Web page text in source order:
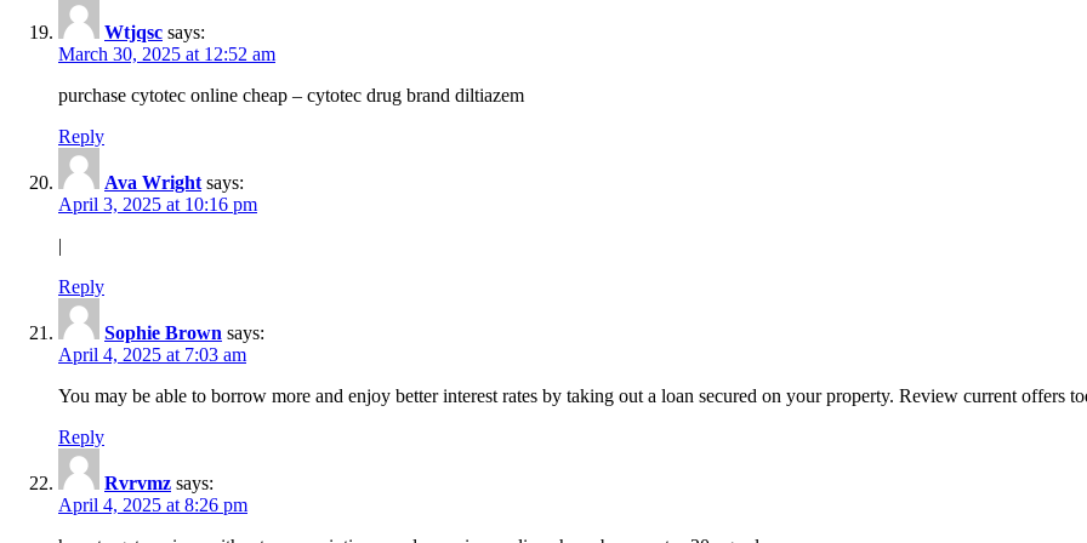
Wtjqsc says:
March 30, 2025 at 12:52 am
purchase cytotec online cheap – cytotec drug brand diltiazem
Reply
Ava Wright says:
April 3, 2025 at 10:16 pm
|
Reply
Sophie Brown says:
April 4, 2025 at 7:03 am
You may be able to borrow more and enjoy better interest rates by taking out a loan secured on your property. Review current offers
Reply
Rvrvmz says:
April 4, 2025 at 8:26 pm